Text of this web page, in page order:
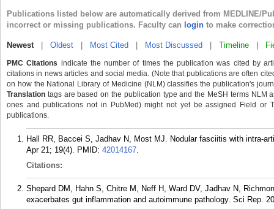
Publications listed below are automatically derived from MEDLINE/
incorrect or missing publications. Faculty can login to make
Newest| Oldest Most Cited Most Discussed Timeline
PMC Citations indicate the number of times the publication was cited by
citations in news articles and social media. (Note that publications are often
on how the National Library of Medicine (NLM) classifies the publication's
Translation tags are based on the publication type and the MeSH terms NLM
ones and publications not in PubMed) might not yet be assigned Field or
publications.
Hall RR, Baccei S, Jadhav N, Most MJ. Nodular fasciitis with intra-
Apr 21; 19(4). PMID: 42014167.
Citations:
Shepard DM, Hahn S, Chitre M, Neff H, Ward DV, Jadhav N,
exacerbates gut inflammation and autoimmune pathology. Sci Rep.